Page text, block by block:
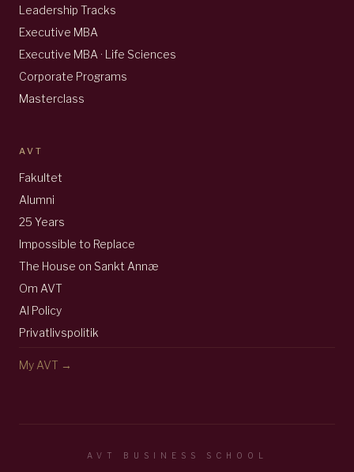
Leadership Tracks
Executive MBA
Executive MBA · Life Sciences
Corporate Programs
Masterclass
AVT
Fakultet
Alumni
25 Years
Impossible to Replace
The House on Sankt Annæ
Om AVT
AI Policy
Privatlivspolitik
My AVT →
AVT BUSINESS SCHOOL